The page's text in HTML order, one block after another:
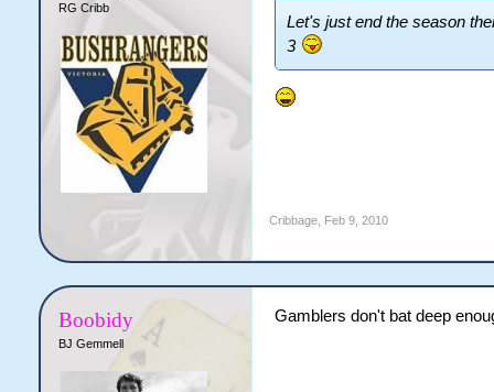
RG Cribb
Let's just end the season
3
Cribbage, Feb 9, 2010
Boobidy
BJ Gemmell
Gamblers don't bat deep